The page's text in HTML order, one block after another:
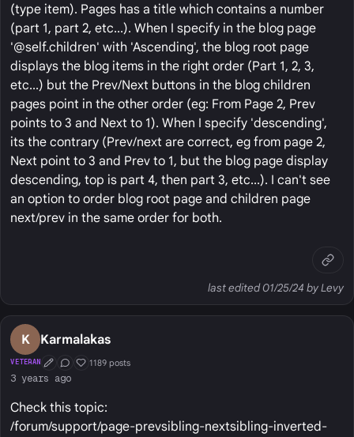
(type item). Pages has a title which contains a number
(part 1, part 2, etc...). When I specify in the blog page
'@self.children' with 'Ascending', the blog root page
displays the blog items in the right order (Part 1, 2, 3,
etc...) but the Prev/Next buttons in the blog children
pages point in the other order (eg: From Page 2, Prev
points to 3 and Next to 1). When I specify 'descending',
its the contrary (Prev/next are correct, eg from page 2,
Next point to 3 and Prev to 1, but the blog page display
descending, top is part 4, then part 3, etc...). I can't see
an option to order blog root page and children page
next/prev in the same order for both.
last edited 01/25/24 by Levy
K Karmalakas
VETERAN First Post
Conversation Starter
Well Liked
1189 posts
3 years ago
Check this topic:
/forum/support/page-prevsibling-nextsibling-inverted-